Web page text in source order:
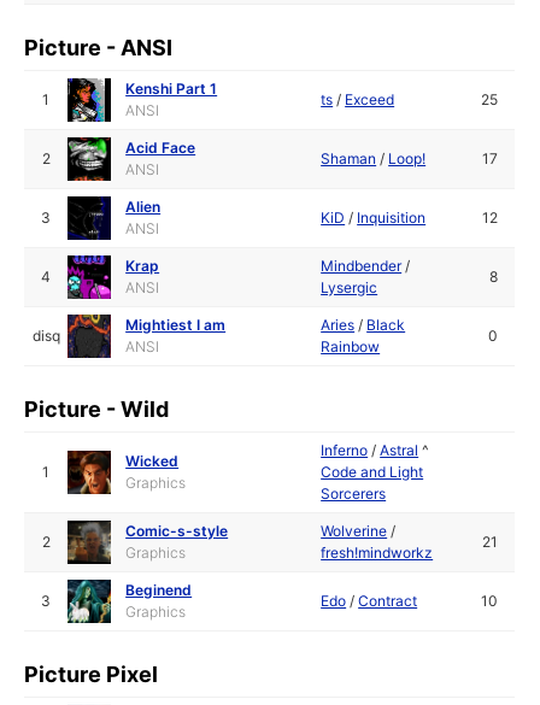
Picture - ANSI
1
Kenshi Part 1
ANSI
ts / Exceed 25
2
Acid Face
ANSI
Shaman / Loop! 17
3
Alien
ANSI
KiD / Inquisition 12
4
Krap
ANSI
Mindbender/
Lysergic
8
disq
Mightiest I am
ANSI
Aries / Black
Rainbow
0
Picture - Wild
1
Wicked
Graphics
Inferno /Astral ^
Code and Light
Sorcerers
2
Comic-s-style
Graphics
Wolverine /
fresh!mindworkz
21
3
Beginend
Graphics
Edo /Contract 10
Picture Pixel